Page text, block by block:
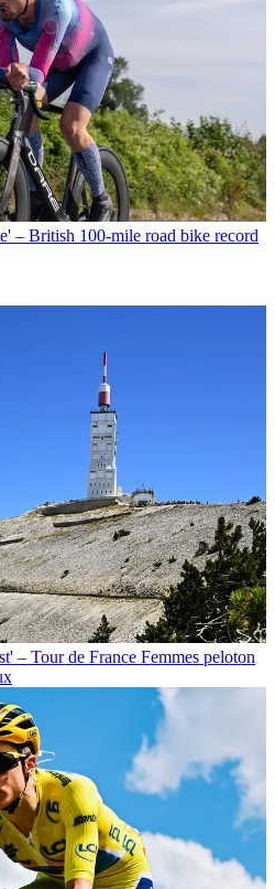
– British 100-mile road bike record
– Tour de France Femmes peloton